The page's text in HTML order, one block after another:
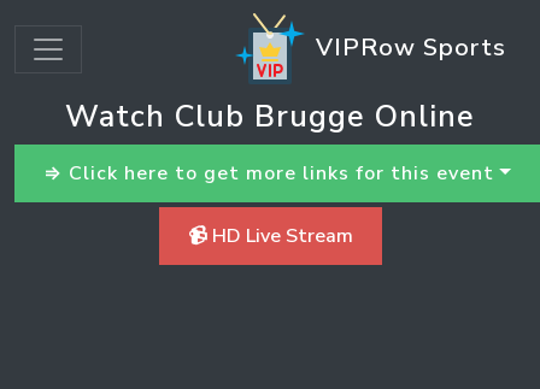
VIPRow Sports
Watch Club Brugge Online
⇒ Click here to get more links for this event
📹 HD Live Stream